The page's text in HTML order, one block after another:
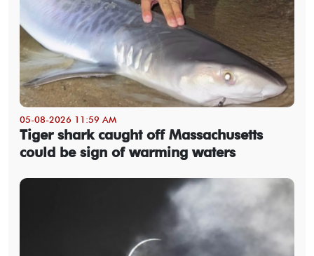
05-08-2026 11:59 AM
Tiger shark caught off Massachusetts
could be sign of warming waters